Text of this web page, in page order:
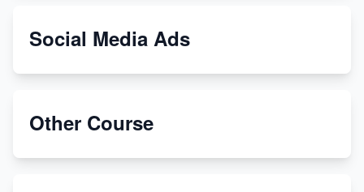
From Teenager to E-commerce Success: Taking
Etsy
Social Media Ads
Other Course